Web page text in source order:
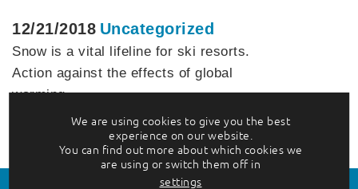
12/21/2018 Uncategorized
Snow is a vital lifeline for ski resorts.
Action against the effects of global
warming…
Lue lisääWe are using cookies to give you the best
experience on our website.
You can find out more about which cookies we
are using or switch them off in
settings